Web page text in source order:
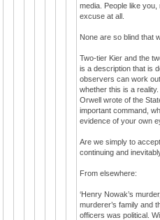
media. People like
excuse at all.
None are so blind that
Two-tier Kier and the
is a description that is
observers can work
whether this is a reality.
Orwell wrote of the
important command,
evidence of your own
Are we simply to
continuing and
From elsewhere:
‘Henry Nowak’s
murderer’s family and
officers was political.